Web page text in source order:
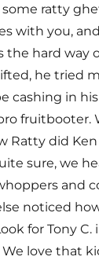
ratty
with you,
the hard way
he tried
cashing in
fruitbooter.
Ratty did
sure, we
and
noticed
for Tony
love that